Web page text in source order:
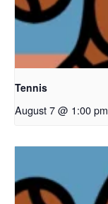
Tennis
August 7 @ 1:00 pm